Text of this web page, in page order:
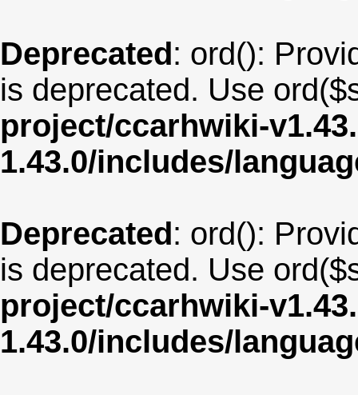
Deprecated: ord():
is deprecated. Use
project/ccarhwiki-
1.43.0/includes/
Deprecated: ord():
is deprecated. Use
project/ccarhwiki-
1.43.0/includes/